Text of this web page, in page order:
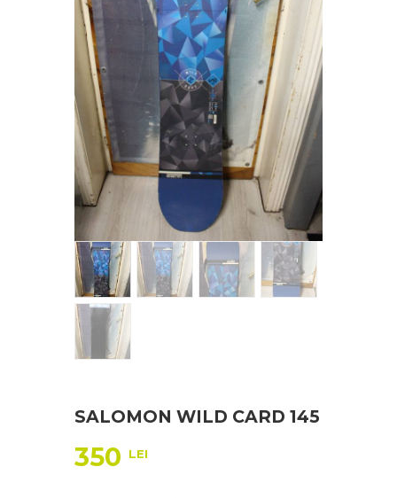
SALOMON WILD CARD 145
350 LEI